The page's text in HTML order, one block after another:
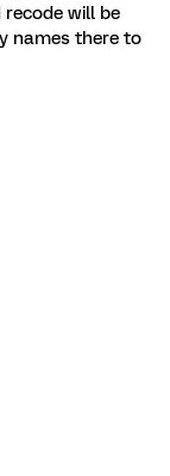
recode will be
names there to